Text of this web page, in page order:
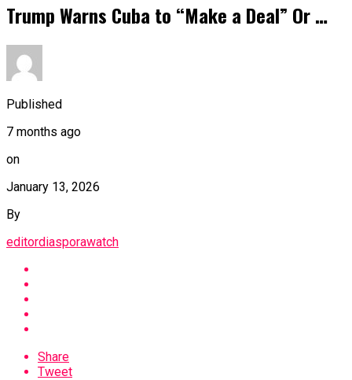
Trump Warns Cuba to “Make a Deal” Or …
Published
7 months ago
on
January 13, 2026
By
editordiasporawatch
Share
Tweet